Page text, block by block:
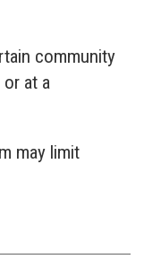
community
at a
may limit